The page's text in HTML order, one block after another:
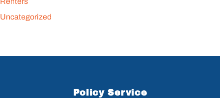
Uncategorized
Policy Service